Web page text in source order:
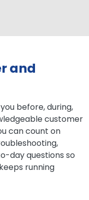
and
before, during,
customer
can count on
day questions so
running